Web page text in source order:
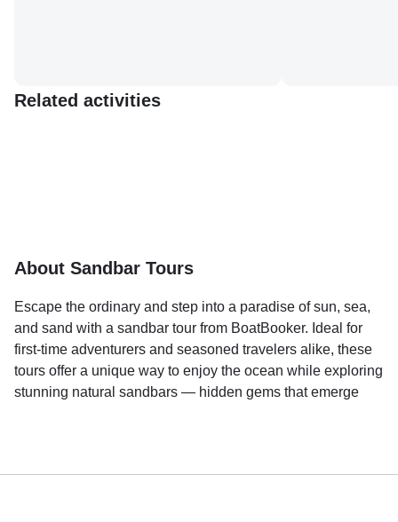
Related activities
About Sandbar Tours
Escape the ordinary and step into a paradise of sun, sea,
and sand with a sandbar tour from BoatBooker. Ideal for
first-time adventurers and seasoned travelers alike, these
tours offer a unique way to enjoy the ocean while exploring
stunning natural sandbars — hidden gems that emerge